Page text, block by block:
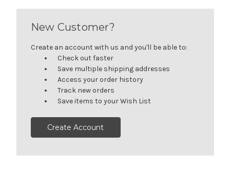
New Customer?
Create an account with us and you'll be able to:
Check out faster
Save multiple shipping addresses
Access your order history
Track new orders
Save items to your Wish List
Create Account